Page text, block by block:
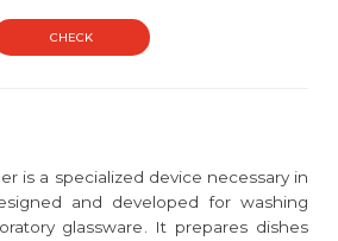
CHECK
is a specialized device necessary in
and developed for washing
glassware. It prepares dishes